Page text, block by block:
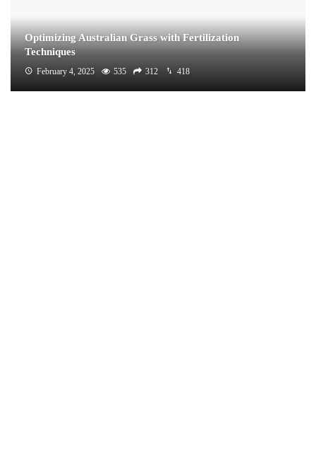
Optimizing Australian Grass with Fertilization
Techniques
February 4, 2025 535 312 418